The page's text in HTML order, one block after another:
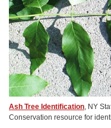
Ash Tree Identification, NY
Conservation resource for